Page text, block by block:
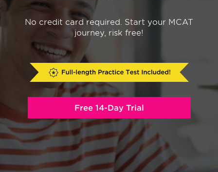
No credit card required. Start your MCAT
journey, risk free!
Free 14-Day Trial